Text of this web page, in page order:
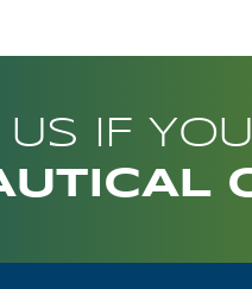
US IF